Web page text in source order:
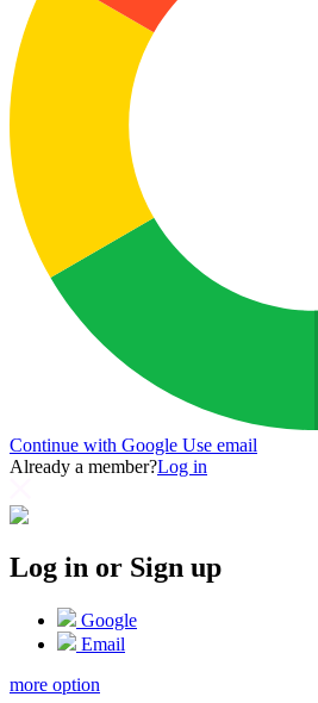
Continue with Google Use email
Already a member?Log in
Log in or Sign up
Google
Email
more option